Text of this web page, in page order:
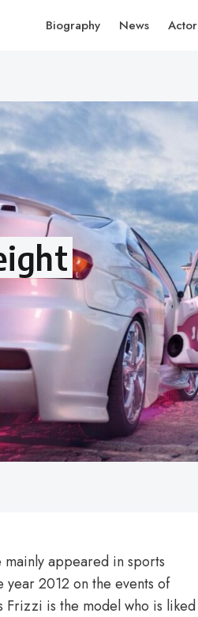
Biography News Actor
appeared in sports
year 2012 on the events of
Frizzi is the model who is liked